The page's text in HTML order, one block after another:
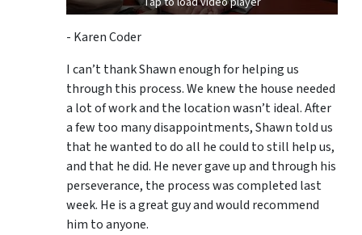
- Karen Coder
I can’t thank Shawn enough for helping us
through this process. We knew the house needed
a lot of work and the location wasn’t ideal. After
a few too many disappointments, Shawn told us
that he wanted to do all he could to still help us,
and that he did. He never gave up and through his
perseverance, the process was completed last
week. He is a great guy and would recommend
him to anyone.